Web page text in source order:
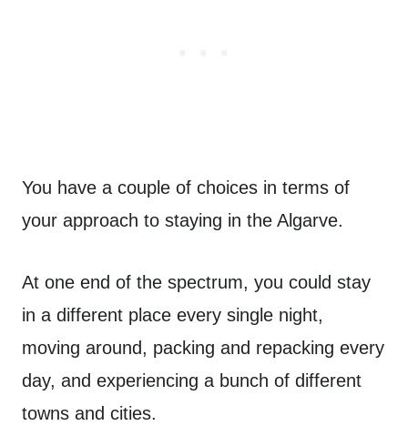
You have a couple of choices in terms of
your approach to staying in the Algarve.
At one end of the spectrum, you could stay
in a different place every single night,
moving around, packing and repacking every
day, and experiencing a bunch of different
towns and cities.